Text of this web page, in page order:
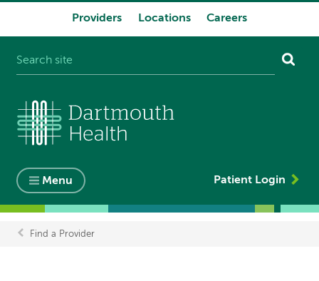
Providers Locations Careers
Menu Patient Login
Breadcrumb
Find a Provider